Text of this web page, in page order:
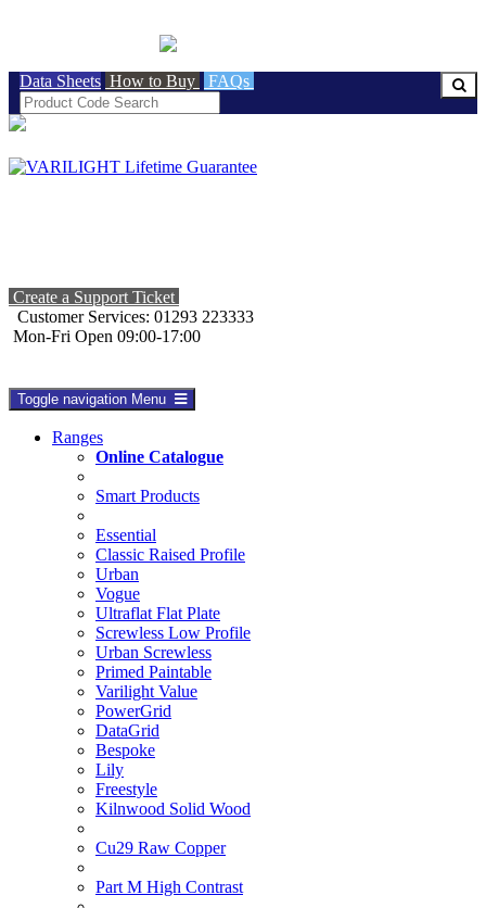
Data Sheets How to Buy FAQs
Create a Support Ticket
Customer Services: 01293 223333
Mon-Fri Open 09:00-17:00
Toggle navigation Menu
Ranges
Online Catalogue
Smart Products
Essential
Classic Raised Profile
Urban
Vogue
Ultraflat Flat Plate
Screwless Low Profile
Urban Screwless
Primed Paintable
Varilight Value
PowerGrid
DataGrid
Bespoke
Lily
Freestyle
Kilnwood Solid Wood
Cu29 Raw Copper
Part M High Contrast